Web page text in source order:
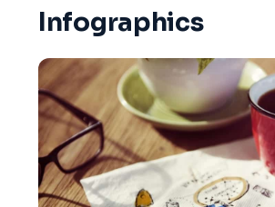
Infographics